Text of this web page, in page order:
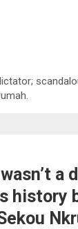
a
history